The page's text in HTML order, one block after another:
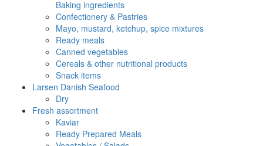
Baking ingredients
Confectionery & Pastries
Mayo, mustard, ketchup, spice mixtures
Ready meals
Canned vegetables
Cereals & other nutritional products
Snack items
Larsen Danish Seafood
Dry
Fresh assortment
Kaviar
Ready Prepared Meals